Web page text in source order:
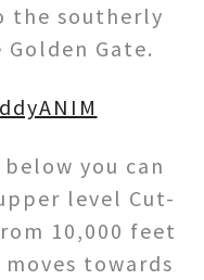
the southerly
Gate.
you can
level Cut-
10,000 feet
towards